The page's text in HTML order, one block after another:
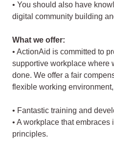
• You should also have
digital community building
What we offer:
• ActionAid is committed to
supportive workplace where
done. We offer a fair
flexible working
• Fantastic training and
• A workplace that
principles.